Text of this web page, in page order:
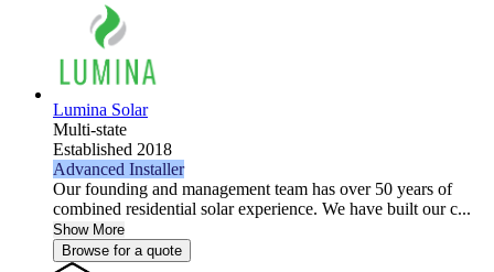
Lumina Solar
Multi-state
Established 2018
Advanced Installer
Our founding and management team has over 50 years of
combined residential solar experience. We have built our c...
Show More
Browse for a quote